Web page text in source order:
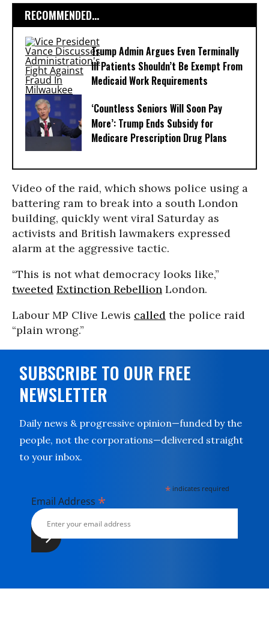
RECOMMENDED...
Trump Admin Argues Even Terminally
Ill Patients Shouldn’t Be Exempt From
Medicaid Work Requirements
‘Countless Seniors Will Soon Pay
More’: Trump Ends Subsidy for
Medicare Prescription Drug Plans
Video of the raid, which shows police using a
battering ram to break into a south London
building, quickly went viral Saturday as
activists and British lawmakers expressed
alarm at the aggressive tactic.
“This is not what democracy looks like,”
tweeted Extinction Rebellion London.
Labour MP Clive Lewis called the police raid
“plain wrong.”
SUBSCRIBE TO OUR FREE
NEWSLETTER
Daily news & progressive opinion—funded by the
people, not the corporations—delivered straight
to your inbox.
* indicates required
Email Address *